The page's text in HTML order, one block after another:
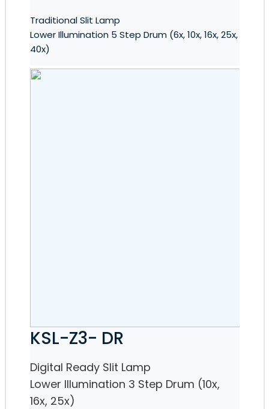
Traditional Slit Lamp
Lower Illumination 5 Step Drum (6x, 10x, 16x, 25x,
40x)
KSL-Z3- DR
Digital Ready Slit Lamp
Lower Illumination 3 Step Drum (10x,
16x, 25x)